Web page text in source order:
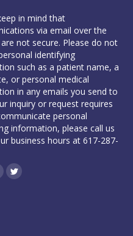
in mind that
via email over the
not secure. Please do not
identifying
such as a patient name, a
or personal medical
in any emails you send to
inquiry or request requires
personal
information, please call us
business hours at 617-287-
Twitter